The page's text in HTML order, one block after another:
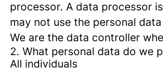
processor. A data processor
may not use the personal
We are the data controller
2. What personal data do we
All individuals